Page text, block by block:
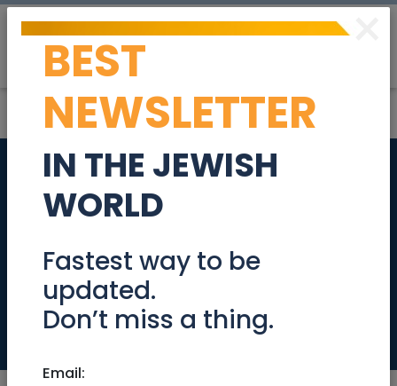
Exclusive Apartment
for Sale in the
Prestige Boutique
Haneviim
Real Estate For Sale
×
BEST
NEWSLETTER
IN THE JEWISH
WORLD
Fastest way to be
updated.
Don’t miss a thing.
Email: